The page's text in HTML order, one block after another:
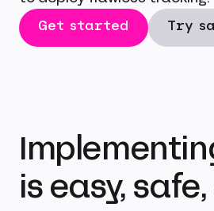
Get started Try
is easy,